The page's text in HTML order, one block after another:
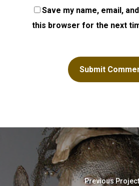
Save my name, email,
this browser for the next
Previous Project